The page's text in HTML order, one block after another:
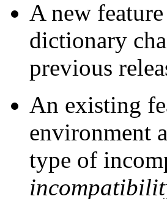
A new
dictionary
previous
An existing
environment
type of